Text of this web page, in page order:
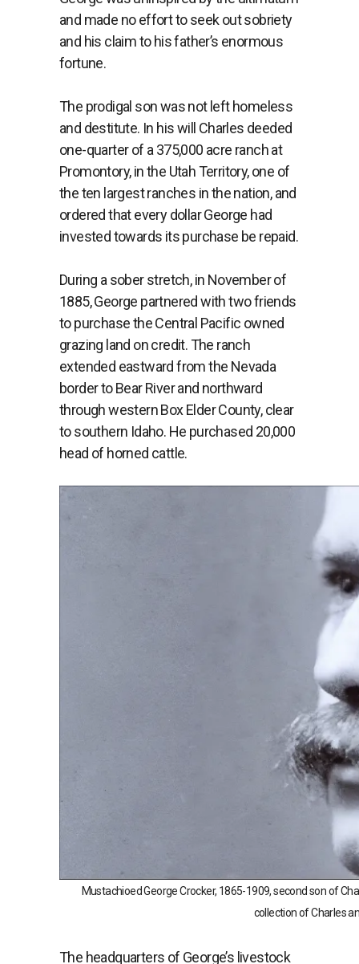
and made no effort to seek out sobriety
and his claim to his father’s enormous
fortune.
The prodigal son was not left homeless
and destitute. In his will Charles deeded
one-quarter of a 375,000 acre ranch at
Promontory, in the Utah Territory, one of
the ten largest ranches in the nation, and
ordered that every dollar George had
invested towards its purchase be repaid.
During a sober stretch, in November of
1885, George partnered with two friends
to purchase the Central Pacific owned
grazing land on credit. The ranch
extended eastward from the Nevada
border to Bear River and northward
through western Box Elder County, clear
to southern Idaho. He purchased 20,000
head of horned cattle.
Mustachioed George Crocker, 1865-1909, second son of
collection of Charles
The headquarters of George’s livestock